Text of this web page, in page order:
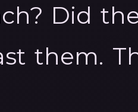
Did
them.